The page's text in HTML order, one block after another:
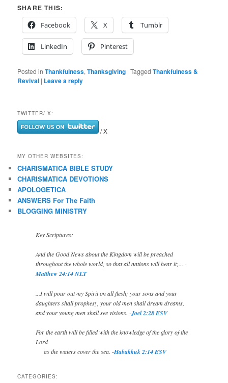
SHARE THIS:
Facebook
X Tumblr
LinkedIn Pinterest
Posted in Thankfulness,Thanksgiving |Tagged Thankfulness &
Revival | Leave a reply
TWITTER/ X:
/ X
MY OTHER WEBSITES:
CHARISMATICA BIBLE STUDY
CHARISMATICA DEVOTIONS
APOLOGETICA
ANSWERS For The Faith
BLOGGING MINISTRY
Key Scriptures:
And the Good News about the Kingdom will be preached
throughout the whole world, so that all nations will hear it;... -
Matthew 24:14 NLT
...I will pour out my Spirit on all flesh; your sons and your
daughters shall prophesy, your old men shall dream dreams,
and your young men shall see visions. -Joel 2:28 ESV
For the earth will be filled with the knowledge of the glory of the
Lord
as the waters cover the sea. -Habakkuk 2:14 ESV
CATEGORIES: